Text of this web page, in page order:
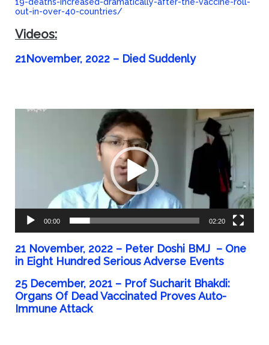
19-deaths-increased-dramatically-after-the-vaccine-roll-
out-in-over-40-countries/
Videos:
21November, 2022 – Died Suddenly
Video
00:00 02:20
21 November, 2022 – Peter Doshi BMJ – One
in Eight Hundred Serious Adverse Events
25 December, 2021 – Prof Sucharit Bhakdi:
Organs Of Dead Vaccinated Proves Auto-
Immune Attack